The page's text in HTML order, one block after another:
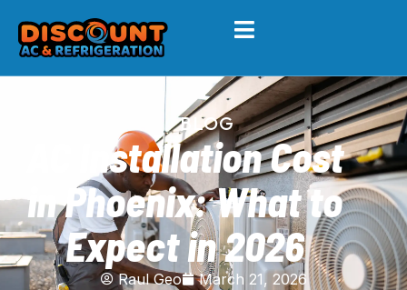
BLOG
AC Installation Cost
in Phoenix: What to
Expect in 2026
Raul Geo
March 21, 2026